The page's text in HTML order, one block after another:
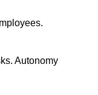
Autonomy